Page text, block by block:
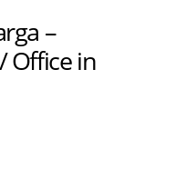
–
Office in